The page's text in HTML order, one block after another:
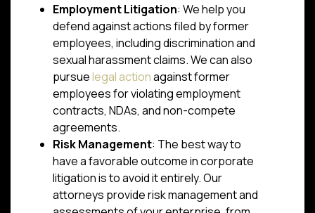
Employment Litigation: We help you
defend against actions filed by former
employees, including discrimination and
sexual harassment claims. We can also
pursuelegal actionagainst former
employees for violating employment
contracts, NDAs, and non-compete
agreements.
Risk Management: The best way to
have a favorable outcome in corporate
litigation is to avoid it entirely. Our
attorneys provide risk management and